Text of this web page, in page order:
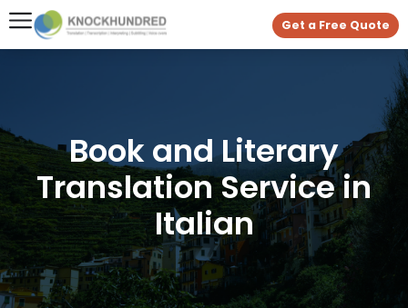
Get a Free Quote
Book and Literary
Translation Service in
Italian